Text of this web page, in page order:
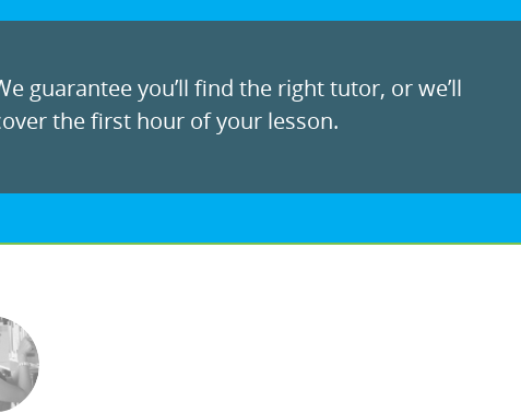
guarantee you’ll find the right tutor, or we’ll
the first hour of your lesson.